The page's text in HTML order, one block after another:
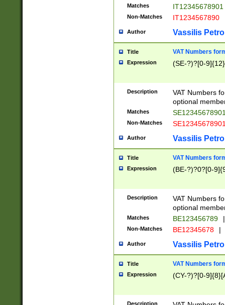
Matches IT12345678901
Non-Matches IT1234567890
Author Vassilis
Title VAT Numbers
Expression (SE-?)?[0-9]{12}
Description
VAT Numbers
optional
Matches
Non-Matches
Author Vassilis
Title VAT Numbers
Expression (BE-?)?0?[0-
Description
VAT Numbers
optional
Matches BE123456789 |
Non-Matches BE12345678 |
Author Vassilis
Title VAT Numbers
Expression (CY-?)?[0-
Description